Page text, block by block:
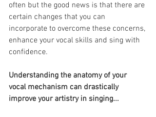
often but the good news is that there are
certain changes that you can
incorporate to overcome these concerns,
enhance your vocal skills and sing with
confidence.
Understanding the anatomy of your
vocal mechanism can drastically
improve your artistry in singing...